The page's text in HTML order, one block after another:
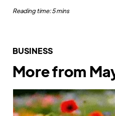
Reading time: 5 mins
BUSINESS
More from